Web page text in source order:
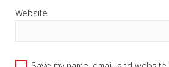
Website